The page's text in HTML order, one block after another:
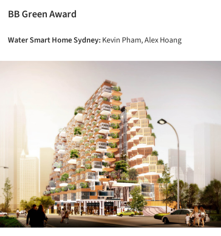
BB Green Award
Water Smart Home Sydney:Kevin Pham, Alex Hoang